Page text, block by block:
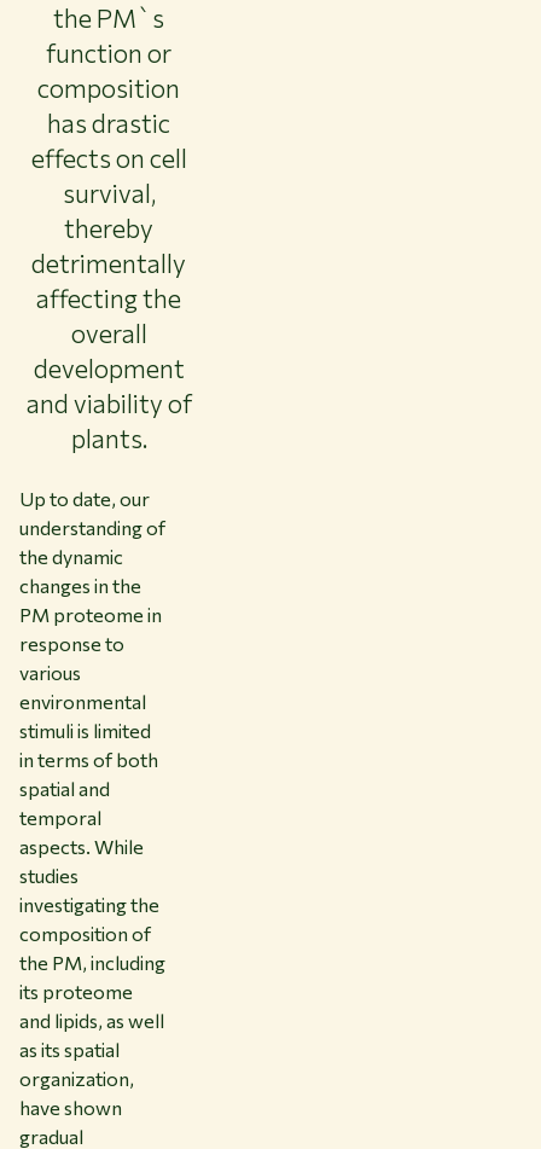
the PM`s
function or
composition
has drastic
effects on cell
survival,
thereby
detrimentally
affecting the
overall
development
and viability of
plants.
Up to date, our
understanding of
the dynamic
changes in the
PM proteome in
response to
various
environmental
stimuli is limited
in terms of both
spatial and
temporal
aspects. While
studies
investigating the
composition of
the PM, including
its proteome
and lipids, as well
as its spatial
organization,
have shown
gradual